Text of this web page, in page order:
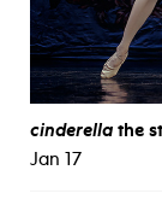
cinderella the
Jan 17